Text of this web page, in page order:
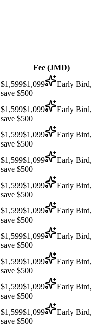
Fee (JMD)
$1,599$1,099
Early Bird,
save $500
$1,599$1,099
Early Bird,
save $500
$1,599$1,099
Early Bird,
save $500
$1,599$1,099
Early Bird,
save $500
$1,599$1,099
Early Bird,
save $500
$1,599$1,099
Early Bird,
save $500
$1,599$1,099
Early Bird,
save $500
$1,599$1,099
Early Bird,
save $500
$1,599$1,099
Early Bird,
save $500
$1,599$1,099
Early Bird,
save $500